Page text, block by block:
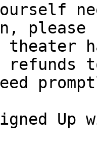
Up